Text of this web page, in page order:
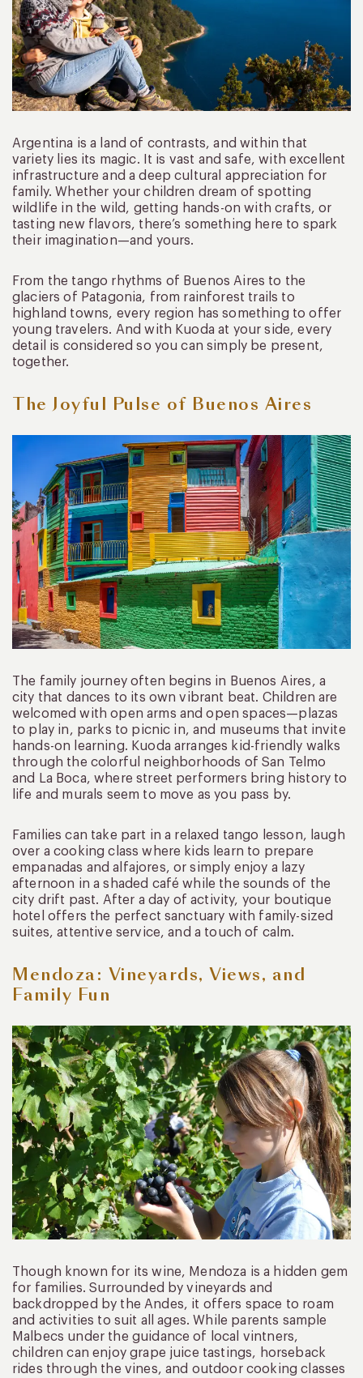
Argentina is a land of contrasts, and within that
variety lies its magic. It is vast and safe, with excellent
infrastructure and a deep cultural appreciation for
family. Whether your children dream of spotting
wildlife in the wild, getting hands-on with crafts, or
tasting new flavors, there’s something here to spark
their imagination—and yours.
From the tango rhythms of Buenos Aires to the
glaciers of Patagonia, from rainforest trails to
highland towns, every region has something to offer
young travelers. And with Kuoda at your side, every
detail is considered so you can simply be present,
together.
The Joyful Pulse of Buenos Aires
The family journey often begins in Buenos Aires, a
city that dances to its own vibrant beat. Children are
welcomed with open arms and open spaces—plazas
to play in, parks to picnic in, and museums that invite
hands-on learning. Kuoda arranges kid-friendly walks
through the colorful neighborhoods of San Telmo
and La Boca, where street performers bring history to
life and murals seem to move as you pass by.
Families can take part in a relaxed tango lesson, laugh
over a cooking class where kids learn to prepare
empanadas and alfajores, or simply enjoy a lazy
afternoon in a shaded café while the sounds of the
city drift past. After a day of activity, your boutique
hotel offers the perfect sanctuary with family-sized
suites, attentive service, and a touch of calm.
Mendoza: Vineyards, Views, and
Family Fun
Though known for its wine, Mendoza is a hidden gem
for families. Surrounded by vineyards and
backdropped by the Andes, it offers space to roam
and activities to suit all ages. While parents sample
Malbecs under the guidance of local vintners,
children can enjoy grape juice tastings, horseback
rides through the vines, and outdoor cooking classes